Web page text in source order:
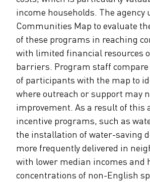
income households. The agency
Communities Map to evaluate
of these programs in reaching
with limited financial resources
barriers. Program staff
of participants with the map to
where outreach or support may
improvement. As a result of this
incentive programs, such as
the installation of water-saving
more frequently delivered in
with lower median incomes and
concentrations of non-English